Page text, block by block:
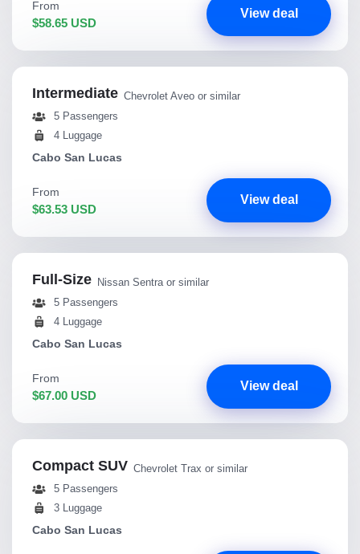
From
$58.65 USD
View deal
Intermediate Chevrolet Aveo or similar
5 Passengers
4 Luggage
Cabo San Lucas
From
$63.53 USD
View deal
Full-Size Nissan Sentra or similar
5 Passengers
4 Luggage
Cabo San Lucas
From
$67.00 USD
View deal
Compact SUV Chevrolet Trax or similar
5 Passengers
3 Luggage
Cabo San Lucas